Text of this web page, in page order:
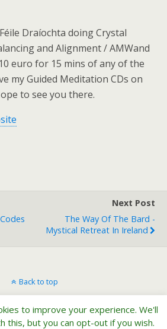
Draíochta doing Crystal
and Alignment / AMWand
euro for 15 mins of any of the
my Guided Meditation CDs on
to see you there.
Next Post
The Way Of The Bard -
Mystical Retreat In Ireland
Back to top
Desktop
to improve your experience. We'll
this, but you can opt-out if you wish.